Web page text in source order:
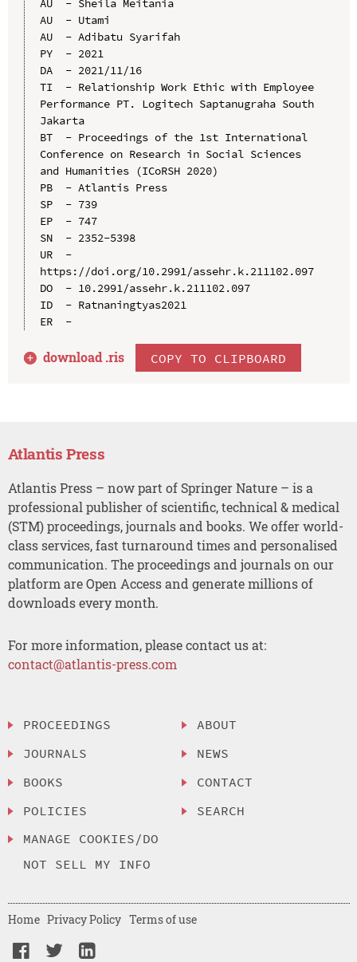
AU  - Sheila Meitania
AU  - Utami
AU  - Adibatu Syarifah
PY  - 2021
DA  - 2021/11/16
TI  - Relationship Work Ethic with Employee
Performance PT. Logitech Saptanugraha South
Jakarta
BT  - Proceedings of the 1st International
Conference on Research in Social Sciences
and Humanities (ICoRSH 2020)
PB  - Atlantis Press
SP  - 739
EP  - 747
SN  - 2352-5398
UR  -
https://doi.org/10.2991/assehr.k.211102.097
DO  - 10.2991/assehr.k.211102.097
ID  - Ratnaningtyas2021
ER  -
download .ris COPY TO CLIPBOARD
Atlantis Press
Atlantis Press – now part of Springer Nature – is a
professional publisher of scientific, technical & medical
(STM) proceedings, journals and books. We offer world-
class services, fast turnaround times and personalised
communication. The proceedings and journals on our
platform are Open Access and generate millions of
downloads every month.
For more information, please contact us at:
contact@atlantis-press.com
PROCEEDINGS
JOURNALS
BOOKS
POLICIES
MANAGE COOKIES/DO
NOT SELL MY INFO
ABOUT
NEWS
CONTACT
SEARCH
Home Privacy Policy Terms of use